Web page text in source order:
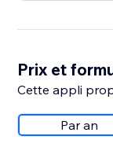
Prix et
Cette appli
Par an